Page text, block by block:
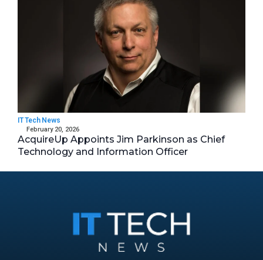
IT Tech News
February 20, 2026
AcquireUp Appoints Jim Parkinson as Chief
Technology and Information Officer